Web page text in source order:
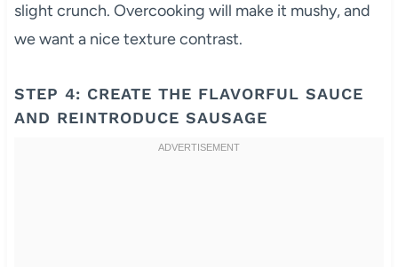
slight crunch. Overcooking will make it mushy, and
we want a nice texture contrast.
STEP 4: CREATE THE FLAVORFUL SAUCE
AND REINTRODUCE SAUSAGE